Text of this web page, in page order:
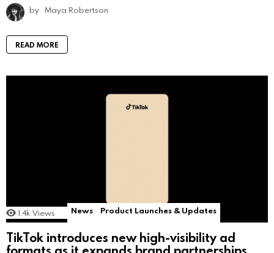
by Maya Robertson
READ MORE
1.4k Views News Product Launches & Updates
TikTok introduces new high-visibility ad
formats as it expands brand partnerships